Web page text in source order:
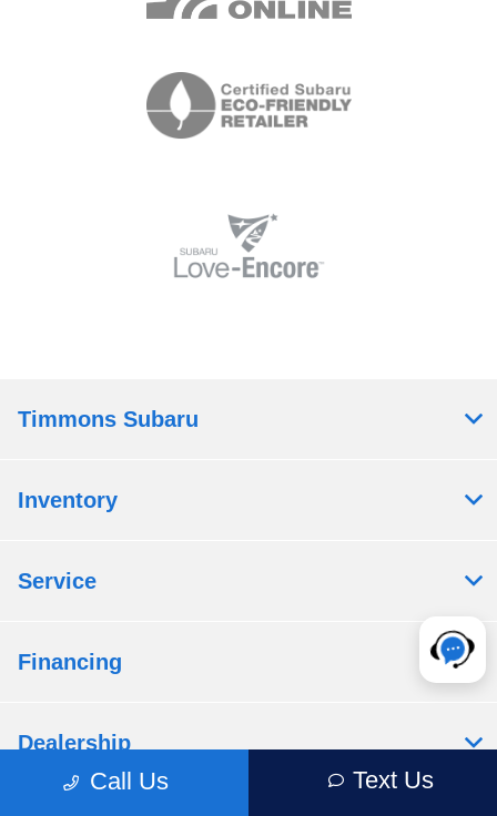
Call Us Text Us
Timmons Subaru
Inventory
Service
Financing
Dealership